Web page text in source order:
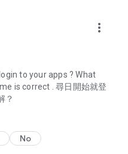
latest discount codes and
buffet and all-you-can-eat
shopping discounts.
such as buffets, all-
for must-
and a series of
more_vert
to your apps ? What
is correct . 尋日開始就登
？
No